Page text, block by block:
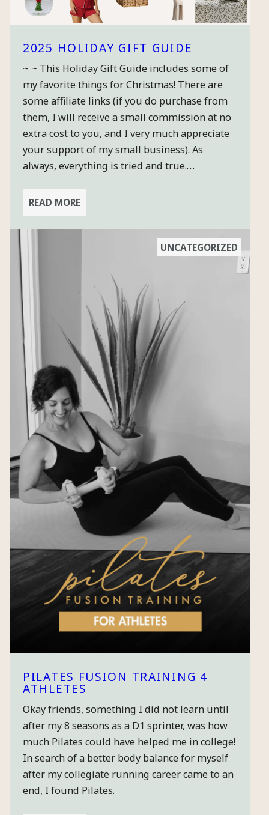
2025 HOLIDAY GIFT GUIDE
~ ~ This Holiday Gift Guide includes some of
my favorite things for Christmas! There are
some affiliate links (if you do purchase from
them, I will receive a small commission at no
extra cost to you, and I very much appreciate
your support of my small business). As
always, everything is tried and true.…
READ MORE
UNCATEGORIZED
PILATES FUSION TRAINING 4
ATHLETES
Okay friends, something I did not learn until
after my 8 seasons as a D1 sprinter, was how
much Pilates could have helped me in college!
In search of a better body balance for myself
after my collegiate running career came to an
end, I found Pilates.